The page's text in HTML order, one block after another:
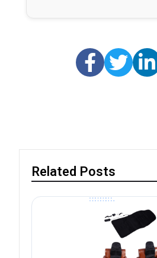
Related Posts